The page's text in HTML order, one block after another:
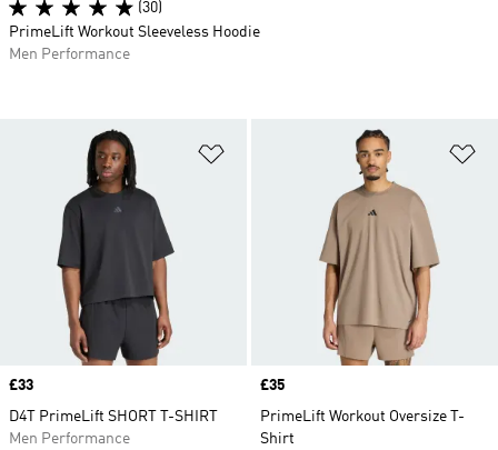
Price
£33
D4T PrimeLift SHORT T-SHIRT
Men Performance
Price
£35
PrimeLift Workout Oversize T-
Shirt
(30)
PrimeLift Workout Sleeveless Hoodie
Men Performance